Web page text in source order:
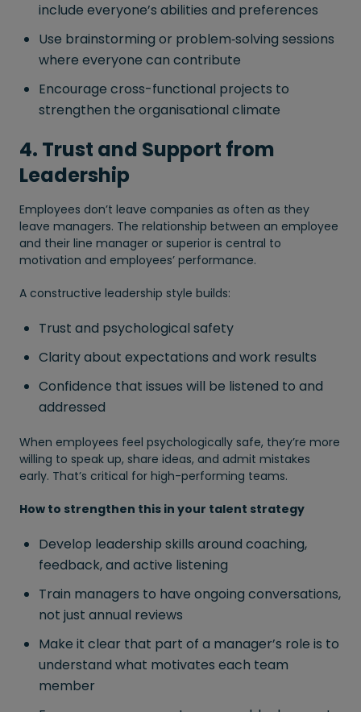
include everyone’s abilities and preferences
Use brainstorming or problem‑solving sessions
where everyone can contribute
Encourage cross-functional projects to
strengthen the organisational climate
4. Trust and Support from
Leadership
Employees don’t leave companies as often as they
leave managers. The relationship between an employee
and their line manager or superior is central to
motivation and employees’ performance.
A constructive leadership style builds:
Trust and psychological safety
Clarity about expectations and work results
Confidence that issues will be listened to and
addressed
When employees feel psychologically safe, they’re more
willing to speak up, share ideas, and admit mistakes
early. That’s critical for high-performing teams.
How to strengthen this in your talent strategy
Develop leadership skills around coaching,
feedback, and active listening
Train managers to have ongoing conversations,
not just annual reviews
Make it clear that part of a manager’s role is to
understand what motivates each team
member